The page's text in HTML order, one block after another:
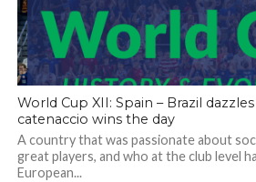
World Cup XII: Spain – Brazil
catenaccio wins the day
A country that was passionate about
great players, and who at the club level
European...